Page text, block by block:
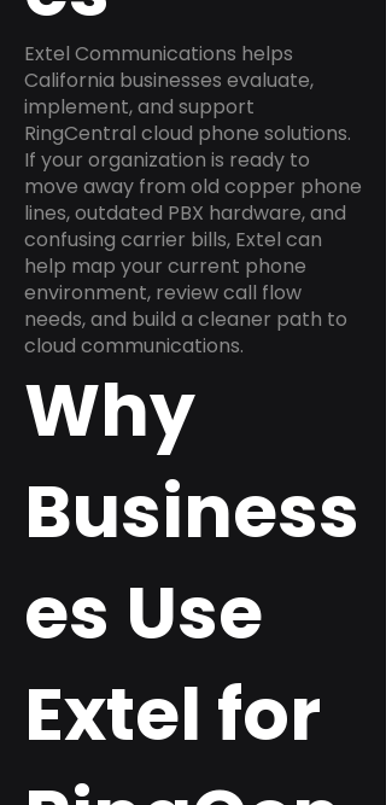
Extel Communications helps
California businesses evaluate,
implement, and support
RingCentral cloud phone solutions.
If your organization is ready to
move away from old copper phone
lines, outdated PBX hardware, and
confusing carrier bills, Extel can
help map your current phone
environment, review call flow
needs, and build a cleaner path to
cloud communications.
Why
Business
es Use
Extel for